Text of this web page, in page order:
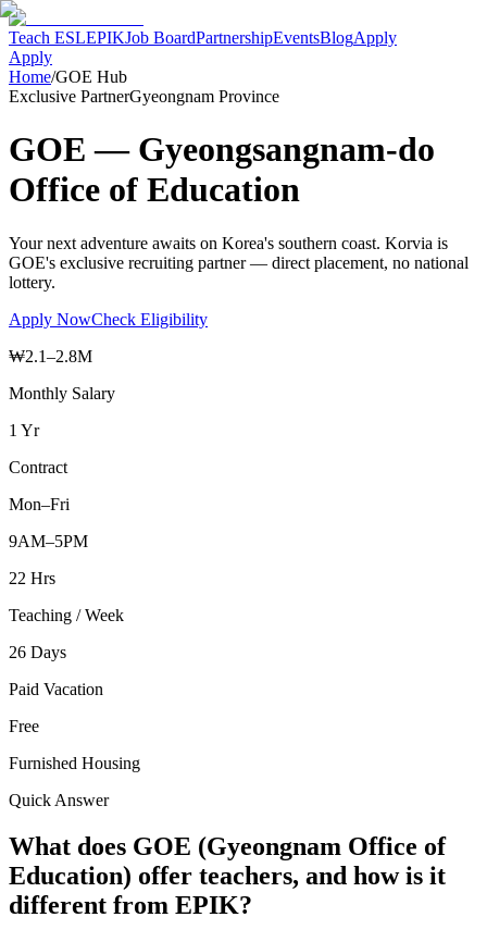
Teach ESLEPIKJob BoardPartnershipEventsBlogApply
Apply
Home/GOE Hub
Exclusive PartnerGyeongnam Province
GOE — Gyeongsangnam-do
Office of Education
Your next adventure awaits on Korea's southern coast. Korvia is
GOE's exclusive recruiting partner — direct placement, no national
lottery.
Apply NowCheck Eligibility
₩2.1–2.8M
Monthly Salary
1 Yr
Contract
Mon–Fri
9AM–5PM
22 Hrs
Teaching / Week
26 Days
Paid Vacation
Free
Furnished Housing
Quick Answer
What does GOE (Gyeongnam Office of
Education) offer teachers, and how is it
different from EPIK?